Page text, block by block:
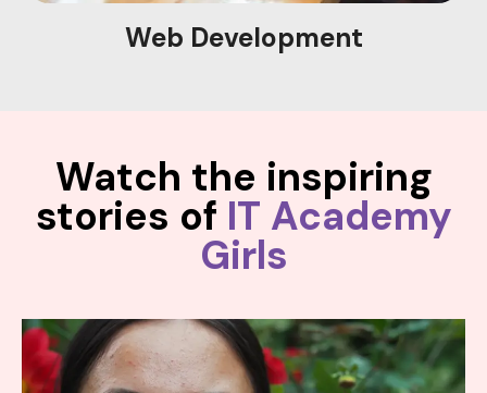
Web Development
Watch the inspiring
stories of IT Academy
Girls